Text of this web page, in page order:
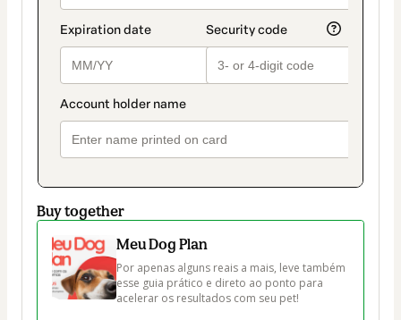
Buy together
Meu Dog Plan
Por apenas alguns reais a mais, leve também
esse guia prático e direto ao ponto para
acelerar os resultados com seu pet!